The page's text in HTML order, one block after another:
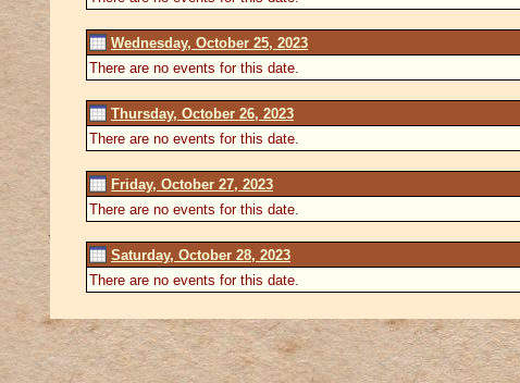
Wednesday, October 25, 2023
There are no events for this date.
Thursday, October 26, 2023
There are no events for this date.
Friday, October 27, 2023
There are no events for this date.
Saturday, October 28, 2023
There are no events for this date.